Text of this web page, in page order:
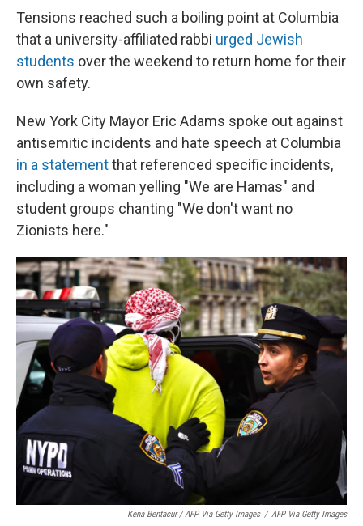
Tensions reached such a boiling point at Columbia
that a university-affiliated rabbi urged Jewish
students over the weekend to return home for their
own safety.
New York City Mayor Eric Adams spoke out against
antisemitic incidents and hate speech at Columbia
in a statementthat referenced specific incidents,
including a woman yelling "We are Hamas" and
student groups chanting "We don't want no
Zionists here."
Kena Bentacur / AFP Via Getty Images / AFP Via Getty Images